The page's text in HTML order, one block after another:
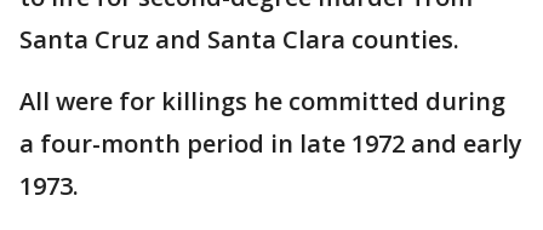
Santa Cruz and Santa Clara counties.
All were for killings he committed during
a four-month period in late 1972 and early
1973.